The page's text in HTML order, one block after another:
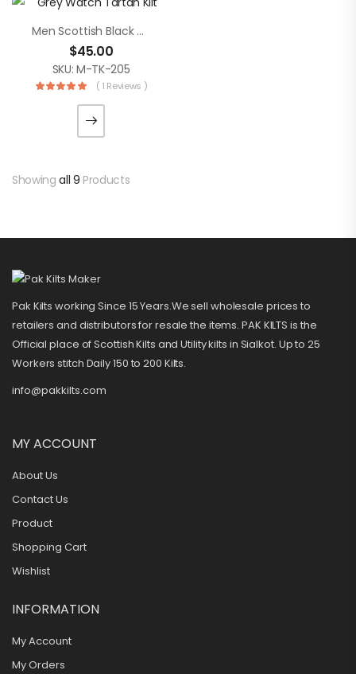
Men Scottish Black Grey Watch 8 Yard Tartan Kilt
$45.00
SKU: M-TK-205
( 1 Reviews )
Showingall 9 Products
Pak Kilts working Since 15 Years.We sell wholesale prices to
retailers and distributors for resale the items. PAK KILTS is the
Official place of Scottish Kilts and Utility kilts in Sialkot. Up to 25
Workers stitch Daily 150 to 200 Kilts.
info@pakkilts.com
MY ACCOUNT
About Us
Contact Us
Product
Shopping Cart
Wishlist
INFORMATION
My Account
My Orders